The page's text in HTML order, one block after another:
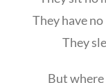
They have
They
But where